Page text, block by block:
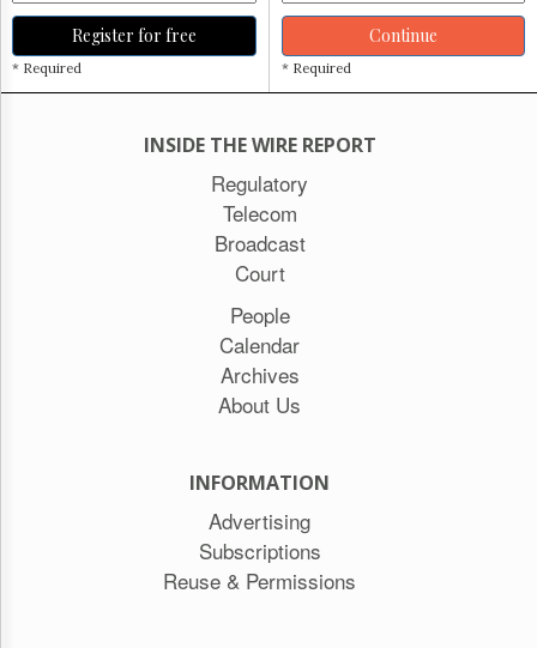
Register for free
* Required
Continue
* Required
INSIDE THE WIRE REPORT
Regulatory
Telecom
Broadcast
Court
People
Calendar
Archives
About Us
INFORMATION
Advertising
Subscriptions
Reuse & Permissions